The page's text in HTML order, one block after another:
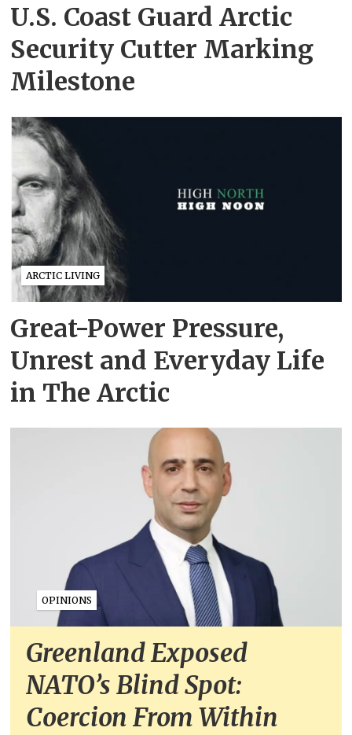
U.S. Coast Guard Arctic
Security Cutter Marking
Milestone
ARCTIC LIVING
Great-Power Pressure,
Unrest and Everyday Life
in The Arctic
OPINIONS
Greenland Exposed
NATO’s Blind Spot:
Coercion From Within